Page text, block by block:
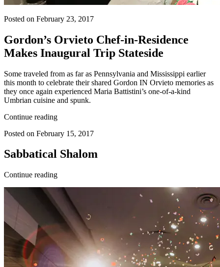
Posted on February 23, 2017
Gordon’s Orvieto Chef-in-Residence
Makes Inaugural Trip Stateside
Some traveled from as far as Pennsylvania and Mississippi earlier
this month to celebrate their shared Gordon IN Orvieto memories as
they once again experienced Maria Battistini’s one-of-a-kind
Umbrian cuisine and spunk.
Continue reading
Posted on February 15, 2017
Sabbatical Shalom
Continue reading